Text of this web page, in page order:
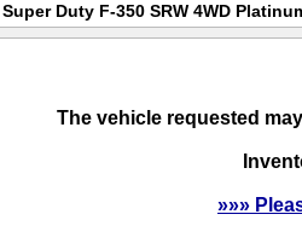
Duty F-350 SRW 4WD
The vehicle requested
»»»